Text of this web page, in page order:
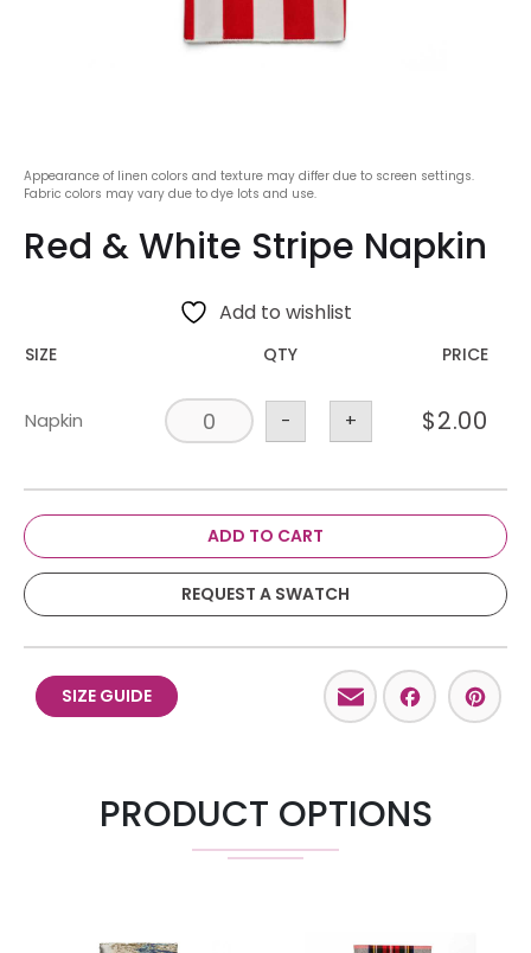
Appearance of linen colors and texture may differ due to screen settings.
Fabric colors may vary due to dye lots and use.
Red & White Stripe Napkin
Add to wishlist
SIZE QTY PRICE
Napkin - + $2.00
ADD TO CART
REQUEST A SWATCH
SIZE GUIDE Email
PRODUCT OPTIONS